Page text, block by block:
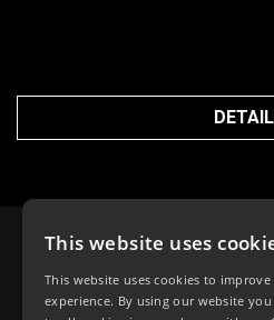
Online Dispute
This website uses
This website uses cookies to improve
experience. By using our website